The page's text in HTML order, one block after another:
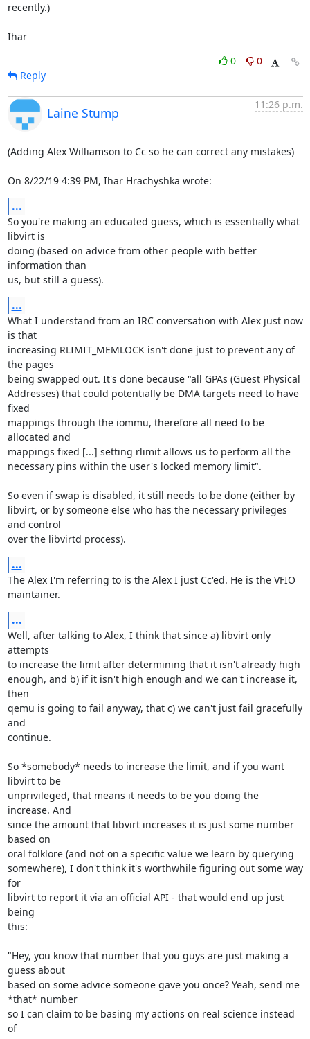
recently.)
Ihar
0
0
Reply
Laine Stump
11:26 p.m.
(Adding Alex Williamson to Cc so he can correct any mistakes)
On 8/22/19 4:39 PM, Ihar Hrachyshka wrote:
...
So you're making an educated guess, which is essentially what
libvirt is
doing (based on advice from other people with better
information than
us, but still a guess).
...
What I understand from an IRC conversation with Alex just now
is that
increasing RLIMIT_MEMLOCK isn't done just to prevent any of
the pages
being swapped out. It's done because "all GPAs (Guest Physical
Addresses) that could potentially be DMA targets need to have
fixed
mappings through the iommu, therefore all need to be
allocated and
mappings fixed [...] setting rlimit allows us to perform all the
necessary pins within the user's locked memory limit".
So even if swap is disabled, it still needs to be done (either by
libvirt, or by someone else who has the necessary privileges
and control
over the libvirtd process).
...
The Alex I'm referring to is the Alex I just Cc'ed. He is the VFIO
maintainer.
...
Well, after talking to Alex, I think that since a) libvirt only
attempts
to increase the limit after determining that it isn't already high
enough, and b) if it isn't high enough and we can't increase it,
then
qemu is going to fail anyway, that c) we can't just fail gracefully
and
continue.
So *somebody* needs to increase the limit, and if you want
libvirt to be
unprivileged, that means it needs to be you doing the
increase. And
since the amount that libvirt increases it is just some number
based on
oral folklore (and not on a specific value we learn by querying
somewhere), I don't think it's worthwhile figuring out some way
for
libvirt to report it via an official API - that would end up just
being
this:
"Hey, you know that number that you guys are just making a
guess about
based on some advice someone gave you once? Yeah, send me
*that* number
so I can claim to be basing my actions on real science instead
of